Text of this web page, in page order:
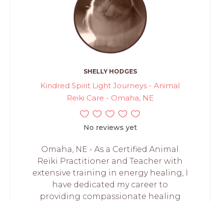
SHELLY HODGES
Kindred Spirit Light Journeys - Animal
Reiki Care - Omaha, NE
No reviews yet
Omaha, NE - As a Certified Animal
Reiki Practitioner and Teacher with
extensive training in energy healing, I
have dedicated my career to
providing compassionate healing